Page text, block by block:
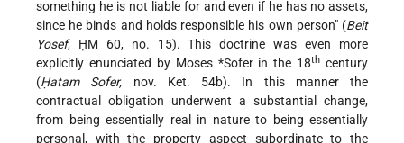
something he is not liable for and even if he has no assets,
since he binds and holds responsible his own person" (Beit
Yosef, ḤM 60, no. 15). This doctrine was even more
explicitly enunciated by Moses *Sofer in the 18th century
(Ḥatam Sofer, nov. Ket. 54b). In this manner the
contractual obligation underwent a substantial change,
from being essentially real in nature to being essentially
personal, with the property aspect subordinate to the